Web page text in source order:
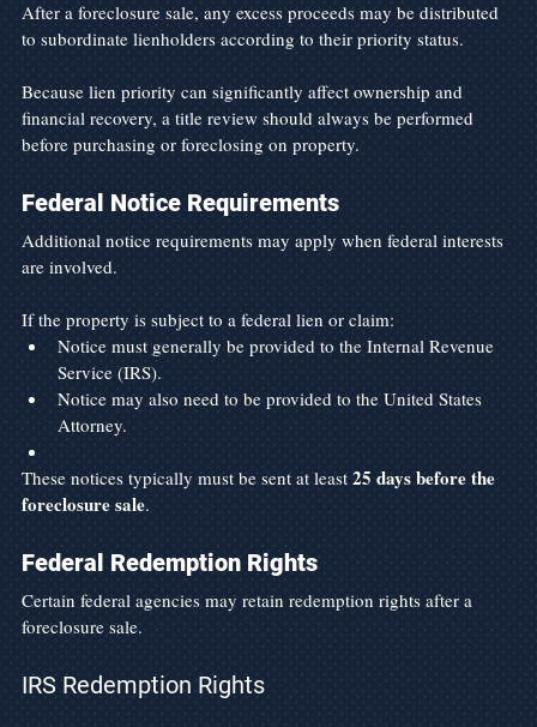
After a foreclosure sale, any excess proceeds may be distributed
to subordinate lienholders according to their priority status.
Because lien priority can significantly affect ownership and
financial recovery, a title review should always be performed
before purchasing or foreclosing on property.
Federal Notice Requirements
Additional notice requirements may apply when federal interests
are involved.
If the property is subject to a federal lien or claim:
Notice must generally be provided to the Internal Revenue
Service (IRS).
Notice may also need to be provided to the United States
Attorney.
These notices typically must be sent at least 25 days before the
foreclosure sale.
Federal Redemption Rights
Certain federal agencies may retain redemption rights after a
foreclosure sale.
IRS Redemption Rights